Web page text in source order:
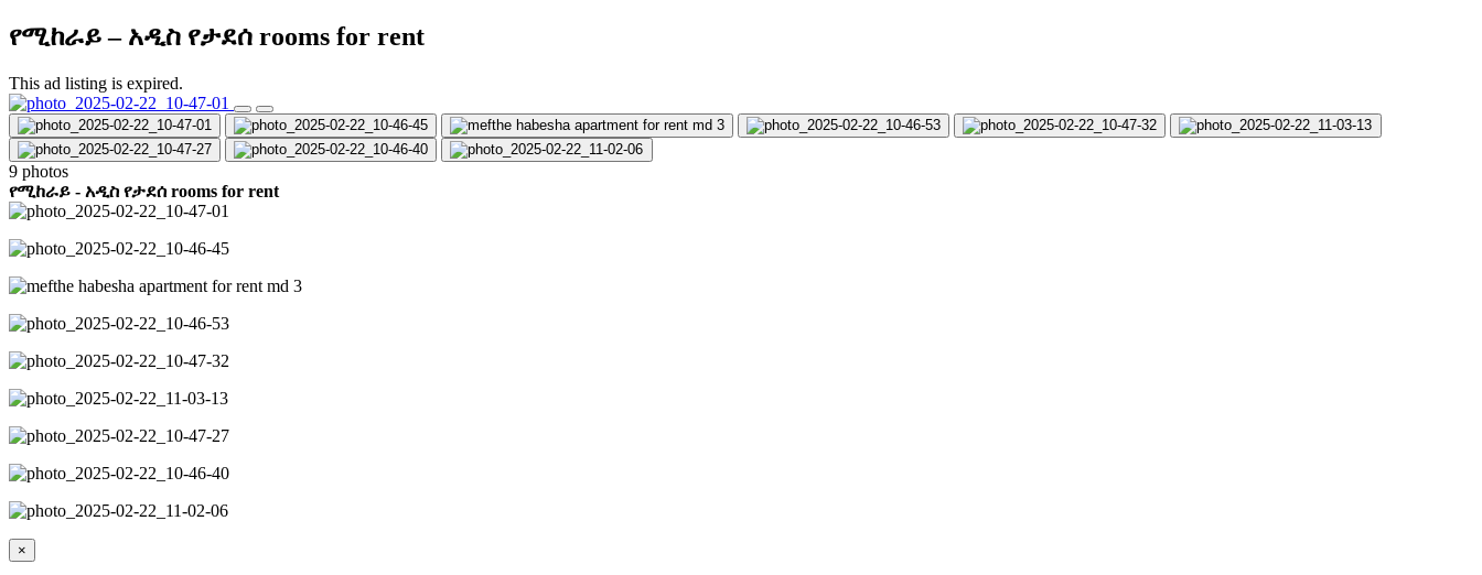
የሚከራይ – አዲስ የታደሰ rooms for rent
This ad listing is expired.
9 photos
የሚከራይ - አዲስ የታደሰ rooms for rent
×